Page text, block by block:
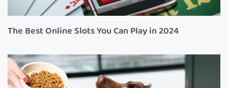
The Best Online Slots You Can Play in 2024